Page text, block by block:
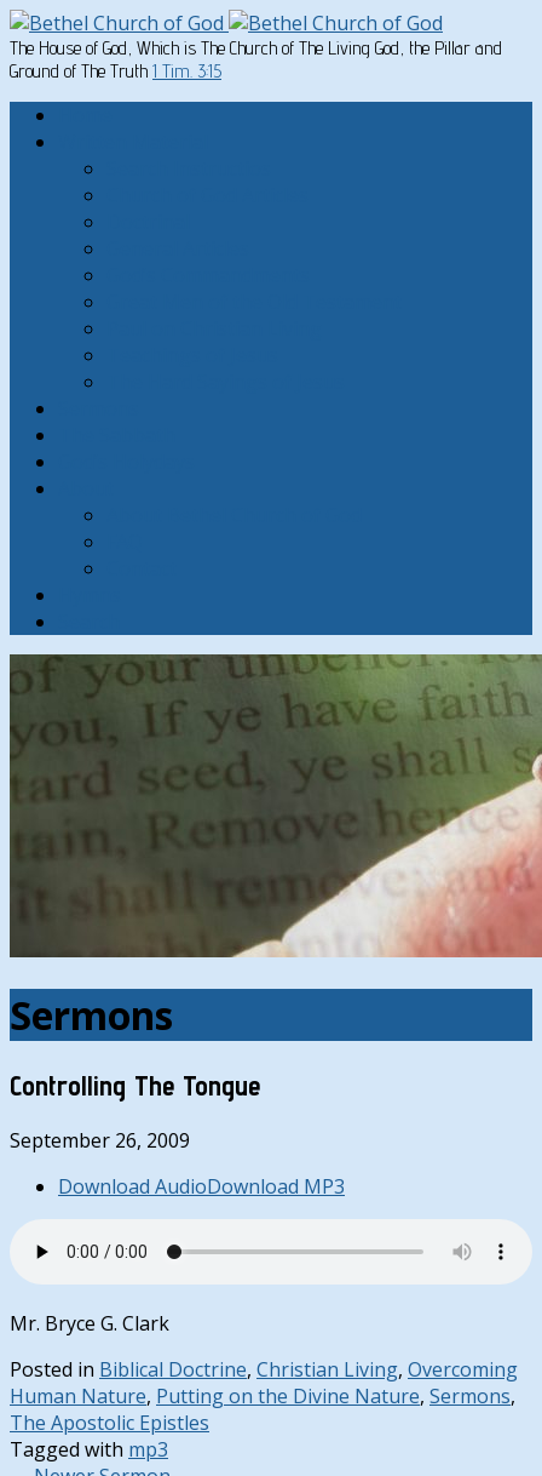
The House of God, Which is The Church of The Living God, the Pillar and
Ground of The Truth 1 Tim. 3:15
Sermons
Controlling The Tongue
September 26, 2009
Download AudioDownload MP3
Mr. Bryce G. Clark
Posted in Biblical Doctrine, Christian Living, Overcoming
Human Nature, Putting on the Divine Nature, Sermons,
The Apostolic Epistles
Tagged with mp3